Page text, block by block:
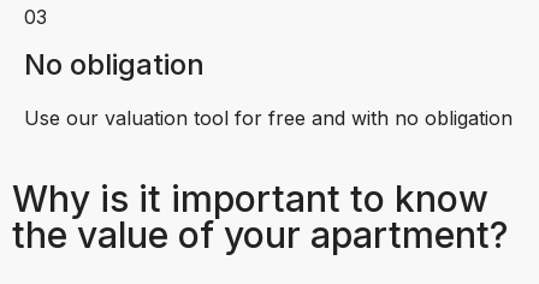
03
No obligation
Use our valuation tool for free and with no obligation
Why is it important to know
the value of your apartment?